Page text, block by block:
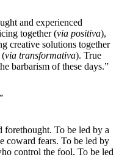
and experienced
together (via positiva),
creative solutions together
(via transformativa). True
barbarism of these days.”
forethought. To be led by a
coward fears. To be led by
control the fool. To be led